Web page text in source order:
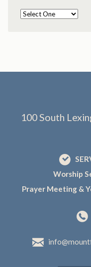
100 South
Worship
Prayer Meeting &